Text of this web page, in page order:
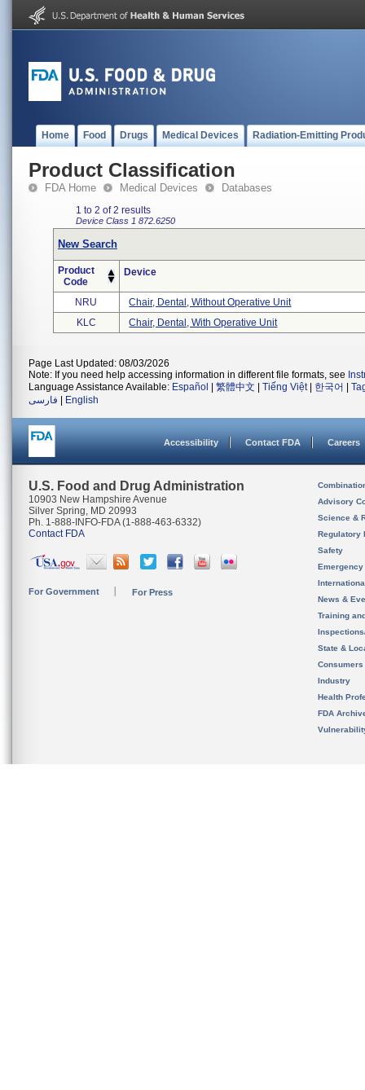
Home Food Drugs Medical Devices Radiation-Emitting
Product Classification
FDA Home Medical Devices Databases
1 to 2 of 2 results
Device Class 1 872.6250
New Search
Product
Code
Device
NRU
Chair, Dental, Without Operative Unit
KLC
Chair, Dental, With Operative Unit
Page Last Updated: 08/03/2026
Note: If you need help accessing information in different file formats, see
Language Assistance Available: Español 繁體中文 Tiếng Việt| 한국어
فارسی
English
Accessibility Contact FDA Careers
U.S. Food and Drug Administration
10903 New Hampshire Avenue
Silver Spring, MD 20993
Ph. 1-888-INFO-FDA (1-888-463-6332)
Contact FDA
For Government For Press
Advisory
Science &
Regulatory
Safety
News &
Training
State &
Consumers
Industry
Health
FDA